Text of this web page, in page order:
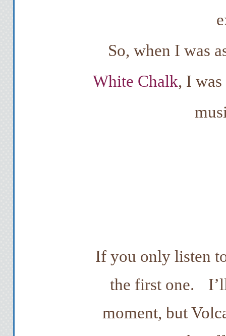
So, when I was
White Chalk, I
If you only listen
the first one.
moment, but